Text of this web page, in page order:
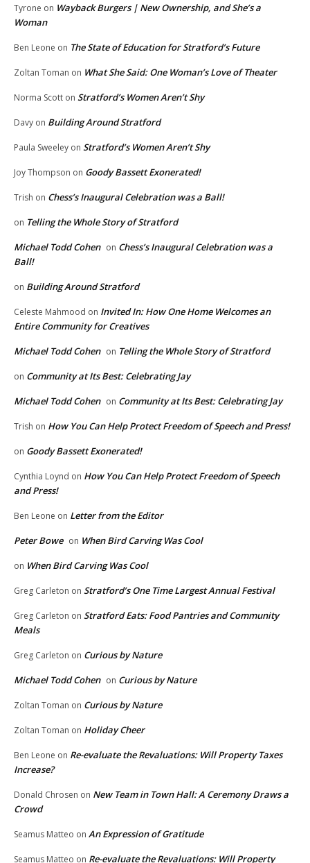
Tyrone on Wayback Burgers | New Ownership, and She’s a
Woman
Ben Leone on The State of Education for Stratford’s Future
Zoltan Toman on What She Said: One Woman’s Love of Theater
Norma Scott on Stratford’s Women Aren’t Shy
Davy on Building Around Stratford
Paula Sweeley on Stratford’s Women Aren’t Shy
Joy Thompson on Goody Bassett Exonerated!
Trish on Chess’s Inaugural Celebration was a Ball!
on Telling the Whole Story of Stratford
Michael Todd Cohen on Chess’s Inaugural Celebration was a
Ball!
on Building Around Stratford
Celeste Mahmood on Invited In: How One Home Welcomes an
Entire Community for Creatives
Michael Todd Cohen on Telling the Whole Story of Stratford
on Community at Its Best: Celebrating Jay
Michael Todd Cohen on Community at Its Best: Celebrating Jay
Trish on How You Can Help Protect Freedom of Speech and Press!
on Goody Bassett Exonerated!
Cynthia Loynd on How You Can Help Protect Freedom of Speech
and Press!
Ben Leone on Letter from the Editor
Peter Bowe on When Bird Carving Was Cool
on When Bird Carving Was Cool
Greg Carleton on Stratford’s One Time Largest Annual Festival
Greg Carleton on Stratford Eats: Food Pantries and Community
Meals
Greg Carleton on Curious by Nature
Michael Todd Cohen on Curious by Nature
Zoltan Toman on Curious by Nature
Zoltan Toman on Holiday Cheer
Ben Leone on Re-evaluate the Revaluations: Will Property Taxes
Increase?
Donald Chrosen on New Team in Town Hall: A Ceremony Draws a
Crowd
Seamus Matteo on An Expression of Gratitude
Seamus Matteo on Re-evaluate the Revaluations: Will Property